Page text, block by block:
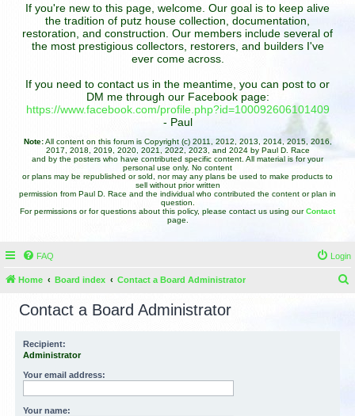
If you're new to this page, welcome. Our goal is to keep alive
the tradition of putz house collection, documentation,
restoration, and construction. Our members include several of
the most prestigious collectors, restorers, and builders I've
ever come across.
If you need to contact us in the meantime, you can post to or
DM me through our Facebook page:
https://www.facebook.com/profile.php?id=100092606101409
- Paul
Note:All content on this forum is Copyright (c) 2011, 2012, 2013, 2014, 2015, 2016,
2017, 2018, 2019, 2020, 2021, 2022, 2023, and 2024 by Paul D. Race
and by the posters who have contributed specific content. All material is for your
personal use only. No content
or plans may be republished or sold, nor may any plans be used to make products to
sell without prior written
permission from Paul D. Race and the individual who contributed the content or plan in
question.
For permissions or for questions about this policy, please contact us using ourContact
page.
FAQ Login
Home Board index Contact a Board Administrator
Contact a Board Administrator
Recipient:
Administrator
Your email address:
Your name: